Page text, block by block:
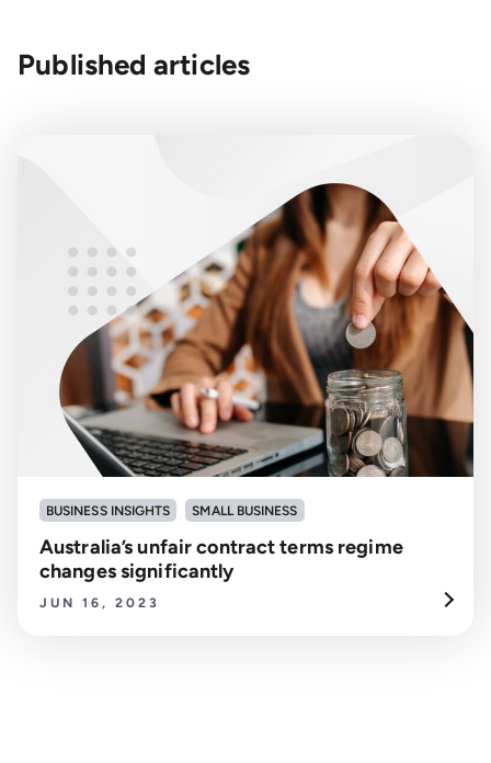
Published articles
BUSINESS INSIGHTS SMALL BUSINESS
Australia’s unfair contract terms regime
changes significantly
JUN 16, 2023